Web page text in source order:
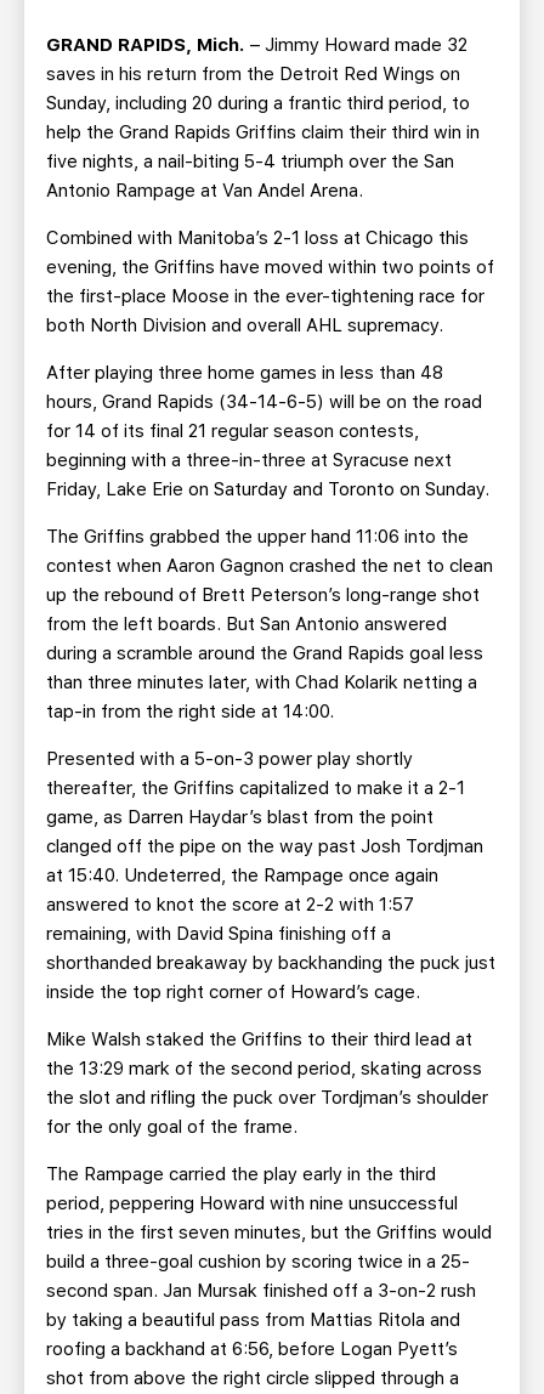
BUSINESS EDGE MEMBERS AHLTV ON FLOHOCKEY
SEASON TICKET PLANS
GROUP TICKETS
SINGLE GAME TICKETS
CURRENT MEMBER HQ
GRAND RAPIDS, Mich. – Jimmy Howard made 32
saves in his return from the Detroit Red Wings on
Sunday, including 20 during a frantic third period, to
help the Grand Rapids Griffins claim their third win in
five nights, a nail-biting 5-4 triumph over the San
Antonio Rampage at Van Andel Arena.
Combined with Manitoba’s 2-1 loss at Chicago this
evening, the Griffins have moved within two points of
the first-place Moose in the ever-tightening race for
both North Division and overall AHL supremacy.
After playing three home games in less than 48
hours, Grand Rapids (34-14-6-5) will be on the road
for 14 of its final 21 regular season contests,
beginning with a three-in-three at Syracuse next
Friday, Lake Erie on Saturday and Toronto on Sunday.
The Griffins grabbed the upper hand 11:06 into the
contest when Aaron Gagnon crashed the net to clean
up the rebound of Brett Peterson’s long-range shot
from the left boards. But San Antonio answered
during a scramble around the Grand Rapids goal less
than three minutes later, with Chad Kolarik netting a
tap-in from the right side at 14:00.
Presented with a 5-on-3 power play shortly
thereafter, the Griffins capitalized to make it a 2-1
game, as Darren Haydar’s blast from the point
clanged off the pipe on the way past Josh Tordjman
at 15:40. Undeterred, the Rampage once again
answered to knot the score at 2-2 with 1:57
remaining, with David Spina finishing off a
shorthanded breakaway by backhanding the puck just
inside the top right corner of Howard’s cage.
Mike Walsh staked the Griffins to their third lead at
the 13:29 mark of the second period, skating across
the slot and rifling the puck over Tordjman’s shoulder
for the only goal of the frame.
The Rampage carried the play early in the third
period, peppering Howard with nine unsuccessful
tries in the first seven minutes, but the Griffins would
build a three-goal cushion by scoring twice in a 25-
second span. Jan Mursak finished off a 3-on-2 rush
by taking a beautiful pass from Mattias Ritola and
roofing a backhand at 6:56, before Logan Pyett’s
shot from above the right circle slipped through a